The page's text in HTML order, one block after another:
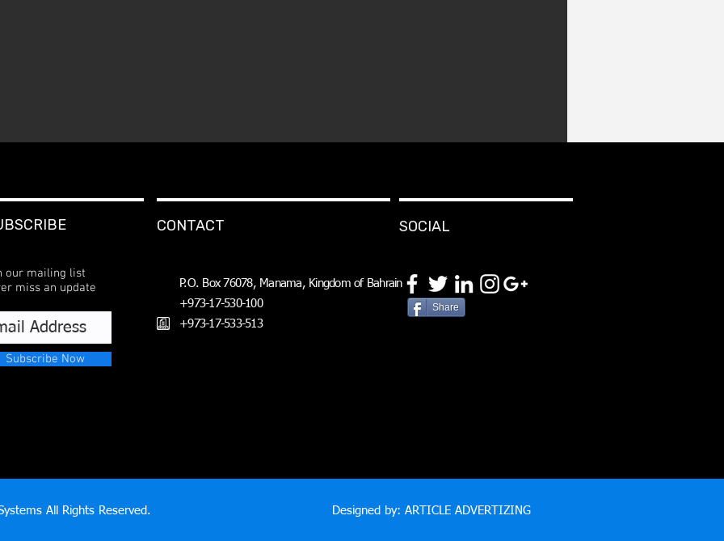
CONTACT SOCIAL
our mailing list
miss an update
Subscribe Now
P.O. Box 76078, Manama, Kingdom of Bahrain
+973-17-530-100
+973-17-533-513
Share
All Rights Reserved. Designed by: ARTICLE ADVERTIZING